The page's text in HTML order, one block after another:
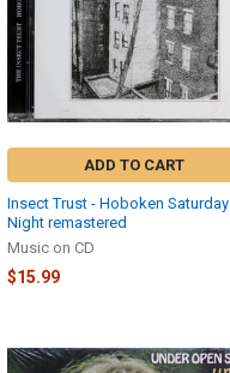
ADD TO CART
Insect Trust - Hoboken Saturday
Night remastered
Music on CD
$15.99